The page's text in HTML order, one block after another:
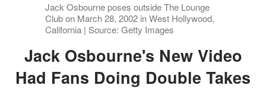
Jack Osbourne poses outside The Lounge
Club on March 28, 2002 in West Hollywood,
California | Source: Getty Images
Jack Osbourne's New Video
Had Fans Doing Double Takes